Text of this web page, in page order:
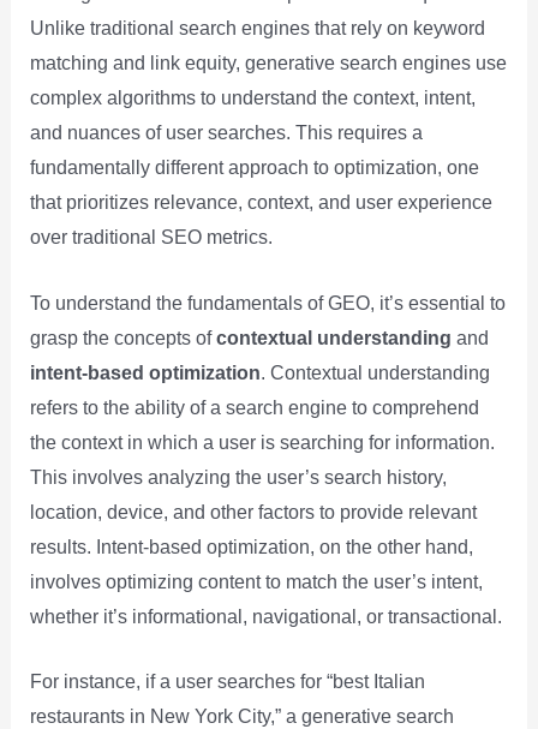
Unlike traditional search engines that rely on keyword
matching and link equity, generative search engines use
complex algorithms to understand the context, intent,
and nuances of user searches. This requires a
fundamentally different approach to optimization, one
that prioritizes relevance, context, and user experience
over traditional SEO metrics.
To understand the fundamentals of GEO, it’s essential to
grasp the concepts ofcontextual understanding and
intent-based optimization. Contextual understanding
refers to the ability of a search engine to comprehend
the context in which a user is searching for information.
This involves analyzing the user’s search history,
location, device, and other factors to provide relevant
results. Intent-based optimization, on the other hand,
involves optimizing content to match the user’s intent,
whether it’s informational, navigational, or transactional.
For instance, if a user searches for “best Italian
restaurants in New York City,” a generative search